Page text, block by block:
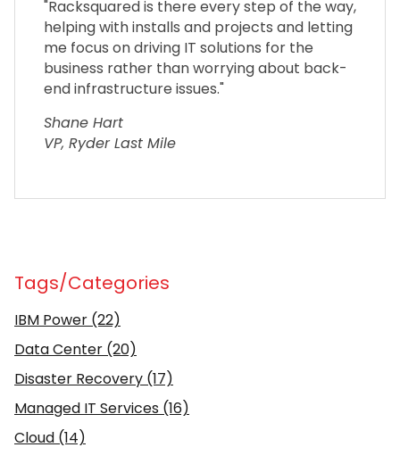
"Racksquared is there every step of the way,
helping with installs and projects and letting
me focus on driving IT solutions for the
business rather than worrying about back-
end infrastructure issues."
Shane Hart
VP, Ryder Last Mile
Tags/Categories
IBM Power (22)
Data Center (20)
Disaster Recovery (17)
Managed IT Services (16)
Cloud (14)